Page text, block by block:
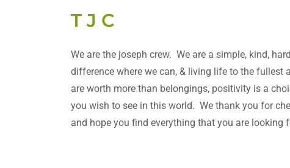
T J C
We are the joseph crew. We are a simple, kind,
difference where we can, & living life to the fullest
are worth more than belongings, positivity is a
you wish to see in this world. We thank you for
and hope you find everything that you are looking